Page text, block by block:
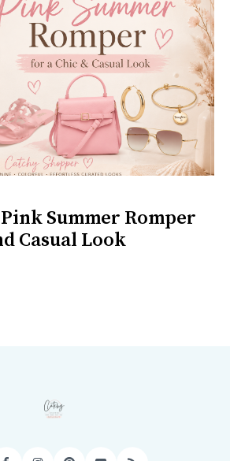
Summer Romper
Casual Look